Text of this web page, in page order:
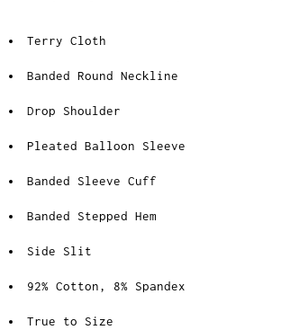
Terry Cloth
Banded Round Neckline
Drop Shoulder
Pleated Balloon Sleeve
Banded Sleeve Cuff
Banded Stepped Hem
Side Slit
92% Cotton, 8% Spandex
True to Size